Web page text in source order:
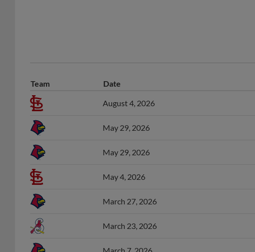
Team Date
August 4, 2026
May 29, 2026
May 29, 2026
May 4, 2026
March 27, 2026
March 23, 2026